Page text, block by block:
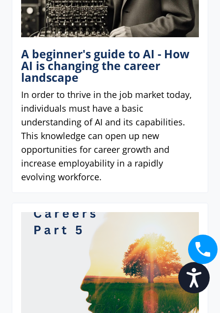
Accessibility
A beginner's guide to AI - How
AI is changing the career
landscape
In order to thrive in the job market today,
individuals must have a basic
understanding of AI and its capabilities.
This knowledge can open up new
opportunities for career growth and
increase employability in a rapidly
evolving workforce.